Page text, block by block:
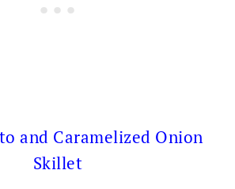
and Caramelized Onion
Skillet